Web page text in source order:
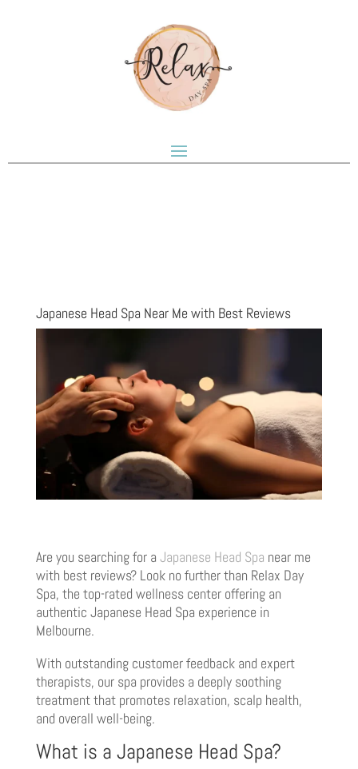
Japanese Head Spa Near Me with Best Reviews
Are you searching for a Japanese Head Spa near me
with best reviews? Look no further than Relax Day
Spa, the top-rated wellness center offering an
authentic Japanese Head Spa experience in
Melbourne.
With outstanding customer feedback and expert
therapists, our spa provides a deeply soothing
treatment that promotes relaxation, scalp health,
and overall well-being.
What is a Japanese Head Spa?